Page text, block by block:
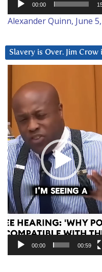
00:00
Alexander Quinn, June
Slavery is Over. Jim Crow
Player
00:00 00:59